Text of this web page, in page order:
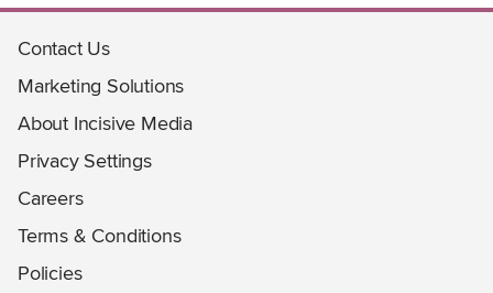
Contact Us
Marketing Solutions
About Incisive Media
Privacy Settings
Careers
Terms & Conditions
Policies